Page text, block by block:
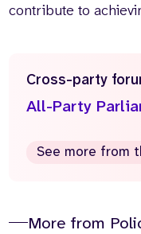
contribute to
Cross-party
All-Party
See more from
More from